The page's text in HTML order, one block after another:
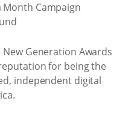
Month Campaign
Generation Awards
for being the
independent digital